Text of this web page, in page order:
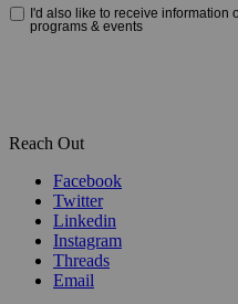
Reach Out
Facebook
Twitter
Linkedin
Instagram
Threads
Email